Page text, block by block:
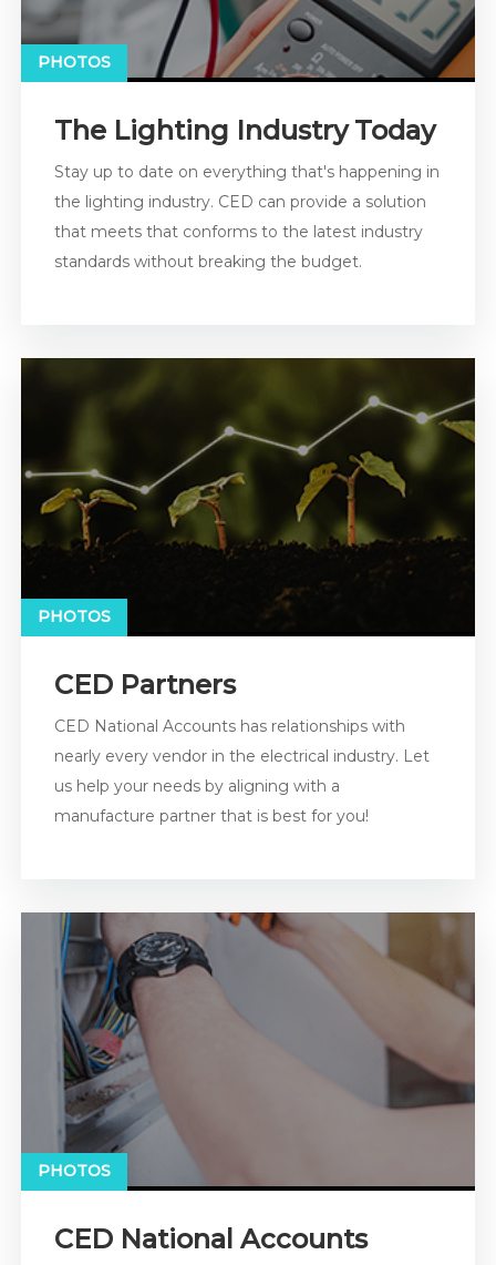
PHOTOS
The Lighting Industry Today
Stay up to date on everything that's happening in
the lighting industry. CED can provide a solution
that meets that conforms to the latest industry
standards without breaking the budget.
PHOTOS
CED Partners
CED National Accounts has relationships with
nearly every vendor in the electrical industry. Let
us help your needs by aligning with a
manufacture partner that is best for you!
PHOTOS
CED National Accounts